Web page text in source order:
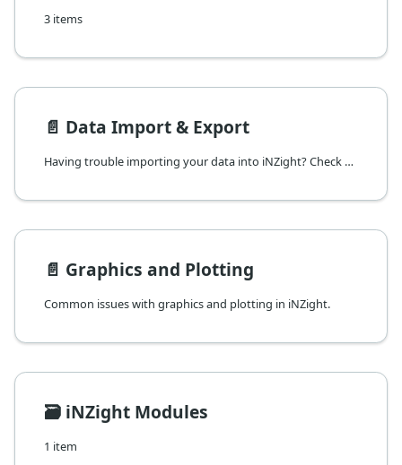
3 items
📄️ Data Import & Export
Having trouble importing your data into iNZight? Check here for common issues and solutions.
📄️ Graphics and Plotting
Common issues with graphics and plotting in iNZight.
🗃️ iNZight Modules
1 item